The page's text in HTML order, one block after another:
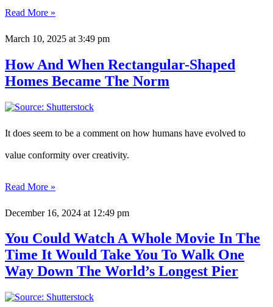
Read More »
March 10, 2025 at 3:49 pm
How And When Rectangular-Shaped
Homes Became The Norm
It does seem to be a comment on how humans have evolved to
value conformity over creativity.
Read More »
December 16, 2024 at 12:49 pm
You Could Watch A Whole Movie In The
Time It Would Take You To Walk One
Way Down The World’s Longest Pier